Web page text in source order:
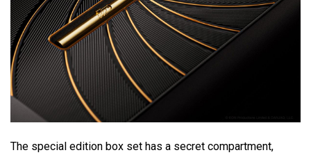
The special edition box set has a secret compartment,